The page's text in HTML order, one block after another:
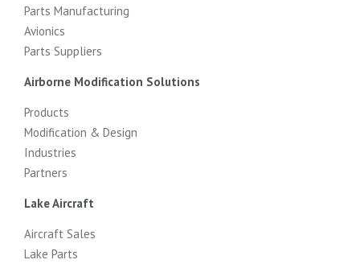
Parts Manufacturing
Avionics
Parts Suppliers
Airborne Modification Solutions
Products
Modification & Design
Industries
Partners
Lake Aircraft
Aircraft Sales
Lake Parts